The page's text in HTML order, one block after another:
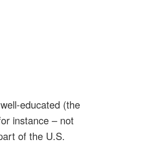
educated (the
instance – not
of the U.S.